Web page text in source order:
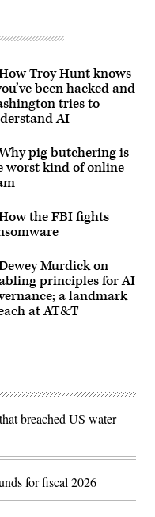
Troy Hunt knows
been hacked and
tries to
AI
pig butchering is
worst kind of online
the FBI fights
Murdick on
principles for AI
a landmark
at AT&T
breached US water
for fiscal 2026